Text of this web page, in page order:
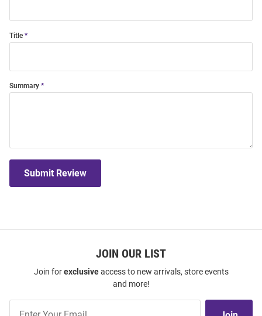
Title
Summary
Submit Review
JOIN OUR LIST
Join forexclusiveaccess to new arrivals, store events
and more!